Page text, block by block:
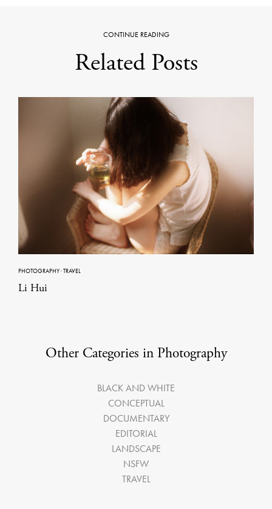
CONTINUE READING
Related Posts
PHOTOGRAPHY·TRAVEL
Li Hui
Other Categories in Photography
BLACK AND WHITE
CONCEPTUAL
DOCUMENTARY
EDITORIAL
LANDSCAPE
NSFW
TRAVEL